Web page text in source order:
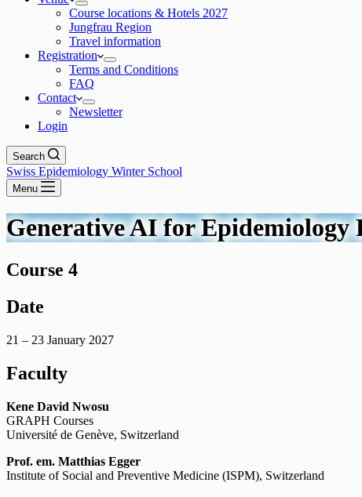
Course locations & Hotels 2027
Jungfrau Region
Travel information
Registration
Terms and Conditions
FAQ
Contact
Newsletter
Login
Search
Swiss Epidemiology Winter School
Menu
Generative AI for Epidemiology
Course 4
Date
21 – 23 January 2027
Faculty
Kene David Nwosu
GRAPH Courses
Université de Genève, Switzerland
Prof. em. Matthias Egger
Institute of Social and Preventive Medicine (ISPM), Switzerland